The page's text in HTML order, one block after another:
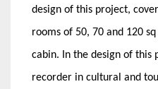
design of this project,
rooms of 50, 70 and 120
cabin. In the design of this
recorder in cultural and